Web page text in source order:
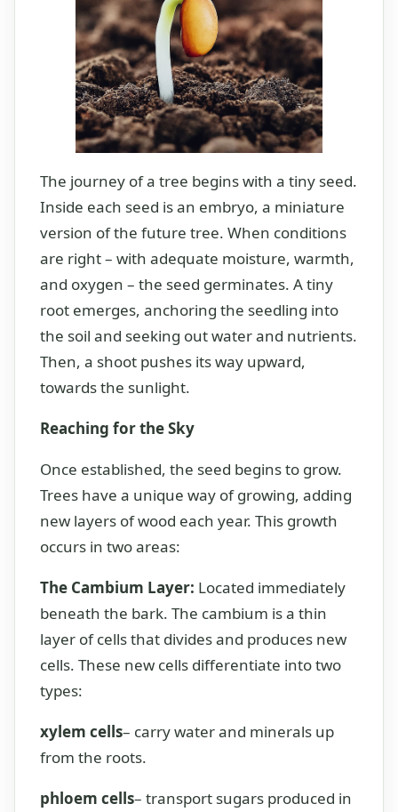
The journey of a tree begins with a tiny seed.
Inside each seed is an embryo, a miniature
version of the future tree. When conditions
are right – with adequate moisture, warmth,
and oxygen – the seed germinates. A tiny
root emerges, anchoring the seedling into
the soil and seeking out water and nutrients.
Then, a shoot pushes its way upward,
towards the sunlight.
Reaching for the Sky
Once established, the seed begins to grow.
Trees have a unique way of growing, adding
new layers of wood each year. This growth
occurs in two areas:
The Cambium Layer: Located immediately
beneath the bark. The cambium is a thin
layer of cells that divides and produces new
cells. These new cells differentiate into two
types:
xylem cells– carry water and minerals up
from the roots.
phloem cells– transport sugars produced in